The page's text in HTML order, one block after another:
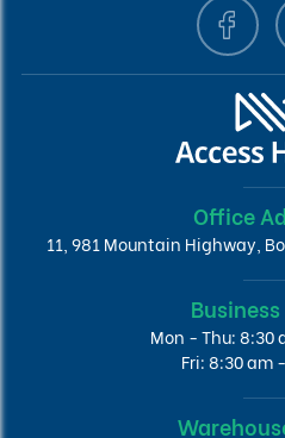
Office
11, 981 Mountain Highway,
Mon - Thu: 8:30
Fri: 8:30 am